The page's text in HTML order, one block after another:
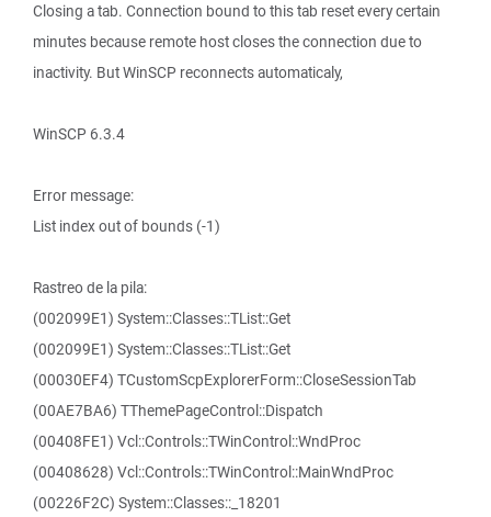
Closing a tab. Connection bound to this tab reset every certain
minutes because remote host closes the connection due to
inactivity. But WinSCP reconnects automaticaly,
WinSCP 6.3.4
Error message:
List index out of bounds (-1)
Rastreo de la pila:
(002099E1) System::Classes::TList::Get
(002099E1) System::Classes::TList::Get
(00030EF4) TCustomScpExplorerForm::CloseSessionTab
(00AE7BA6) TThemePageControl::Dispatch
(00408FE1) Vcl::Controls::TWinControl::WndProc
(00408628) Vcl::Controls::TWinControl::MainWndProc
(00226F2C) System::Classes::_18201